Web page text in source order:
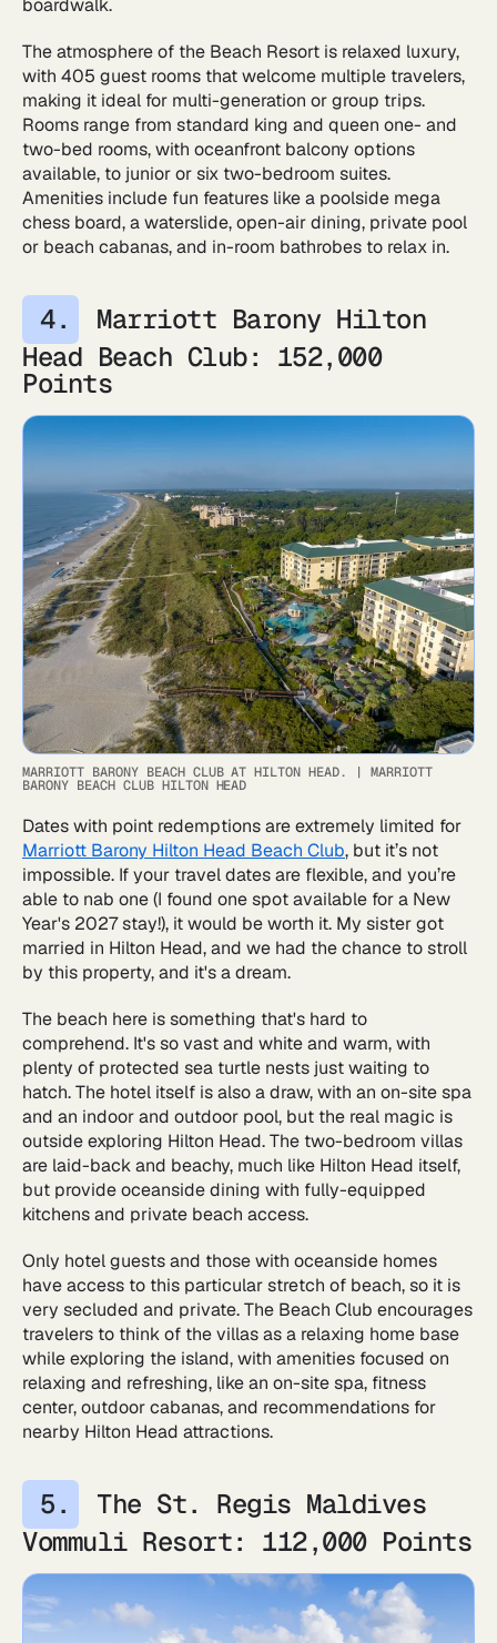
The atmosphere of the Beach Resort is relaxed luxury,
with 405 guest rooms that welcome multiple travelers,
making it ideal for multi-generation or group trips.
Rooms range from standard king and queen one- and
two-bed rooms, with oceanfront balcony options
available, to junior or six two-bedroom suites.
Amenities include fun features like a poolside mega
chess board, a waterslide, open-air dining, private pool
or beach cabanas, and in-room bathrobes to relax in.
Marriott Barony Hilton
Head Beach Club: 152,000
Points
MARRIOTT BARONY BEACH CLUB AT HILTON HEAD. |MARRIOTT
BARONY BEACH CLUB HILTON HEAD
Dates with point redemptions are extremely limited for
Marriott Barony Hilton Head Beach Club, but it’s not
impossible. If your travel dates are flexible, and you’re
able to nab one (I found one spot available for a New
Year's 2027 stay!), it would be worth it. My sister got
married in Hilton Head, and we had the chance to stroll
by this property, and it's a dream.
The beach here is something that's hard to
comprehend. It's so vast and white and warm, with
plenty of protected sea turtle nests just waiting to
hatch. The hotel itself is also a draw, with an on-site spa
and an indoor and outdoor pool, but the real magic is
outside exploring Hilton Head. The two-bedroom villas
are laid-back and beachy, much like Hilton Head itself,
but provide oceanside dining with fully-equipped
kitchens and private beach access.
Only hotel guests and those with oceanside homes
have access to this particular stretch of beach, so it is
very secluded and private. The Beach Club encourages
travelers to think of the villas as a relaxing home base
while exploring the island, with amenities focused on
relaxing and refreshing, like an on-site spa, fitness
center, outdoor cabanas, and recommendations for
nearby Hilton Head attractions.
The St. Regis Maldives
Vommuli Resort: 112,000 Points